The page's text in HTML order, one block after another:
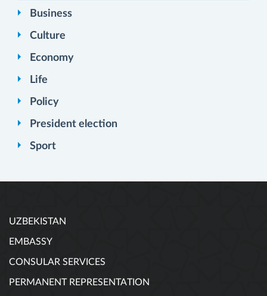
Business
Culture
Economy
Life
Policy
President election
Sport
UZBEKISTAN
EMBASSY
CONSULAR SERVICES
PERMANENT REPRESENTATION